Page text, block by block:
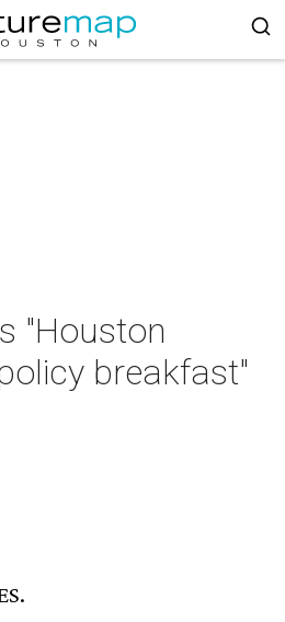
"Houston
breakfast"